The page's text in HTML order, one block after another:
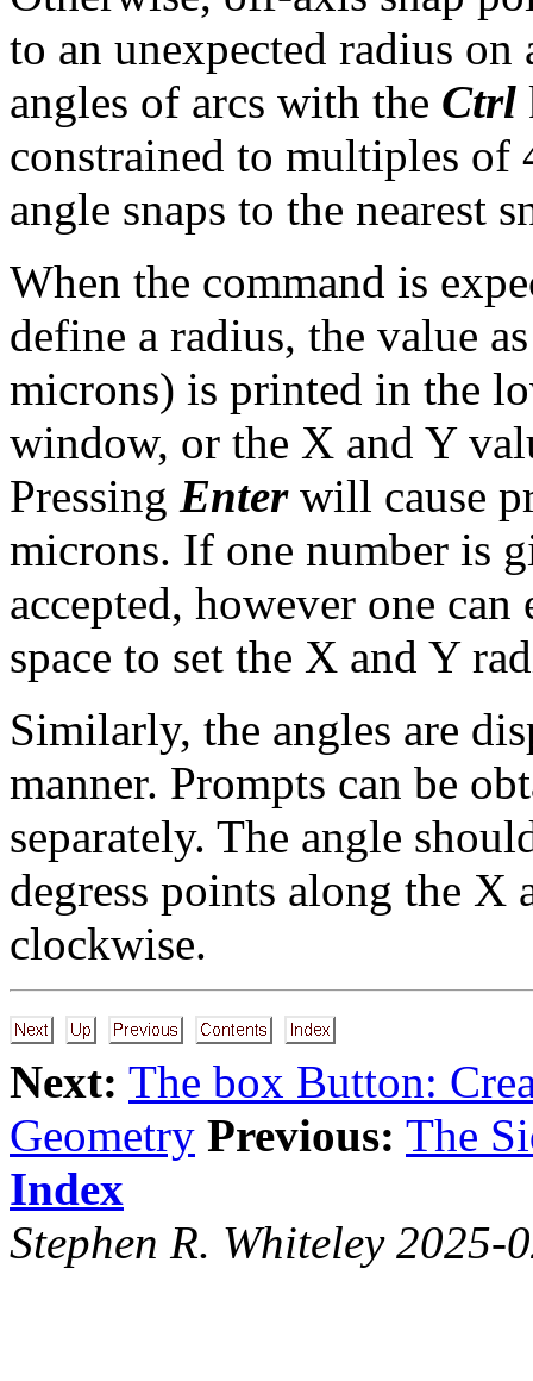
to an unexpected radius
angles of arcs with the Ctrl
constrained to multiples of
angle snaps to the nearest
When the command is
define a radius, the value
microns) is printed in the
window, or the X and Y
Pressing Enterwill cause
microns. If one number is
accepted, however one
space to set the X and Y
Similarly, the angles are
manner. Prompts can be
separately. The angle
degress points along the X
clockwise.
Next: The box Button:
Geometry Previous: The
Index
Stephen R. Whiteley 2025-